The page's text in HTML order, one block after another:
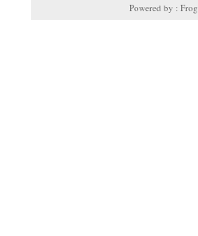
Powered by :